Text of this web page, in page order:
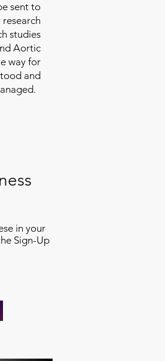
sent to
studies
Aortic
way for
and
in your
Sign-Up